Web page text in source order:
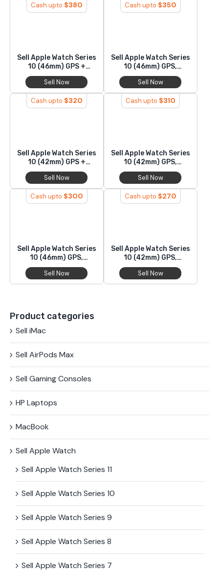
Sell Apple Watch Series
10 (46mm) GPS +
Cellular, Aluminium
Cash upto $380
Sell Now
Sell Apple Watch Series
10 (46mm) GPS,
Titanium
Cash upto $350
Sell Now
Sell Apple Watch Series
10 (42mm) GPS +
Cellular, Aluminium
Cash upto $320
Sell Now
Sell Apple Watch Series
10 (42mm) GPS,
Titanium
Cash upto $310
Sell Now
Sell Apple Watch Series
10 (46mm) GPS,
Aluminium
Cash upto $300
Sell Now
Sell Apple Watch Series
10 (42mm) GPS,
Aluminium
Cash upto $270
Sell Now
Product categories
Sell iMac
Sell AirPods Max
Sell Gaming Consoles
HP Laptops
MacBook
Sell Apple Watch
Sell Apple Watch Series 11
Sell Apple Watch Series 10
Sell Apple Watch Series 9
Sell Apple Watch Series 8
Sell Apple Watch Series 7